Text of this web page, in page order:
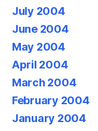
July 2004
June 2004
May 2004
April 2004
March 2004
February 2004
January 2004